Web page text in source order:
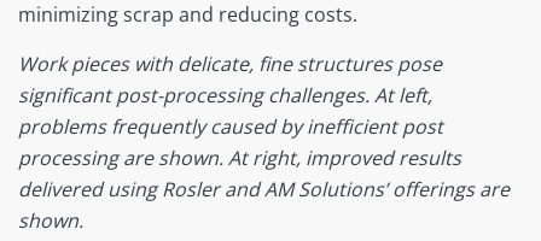
minimizing scrap and reducing costs.
Work pieces with delicate, fine structures pose
significant post-processing challenges. At left,
problems frequently caused by inefficient post
processing are shown. At right, improved results
delivered using Rosler and AM Solutions’ offerings are
shown.